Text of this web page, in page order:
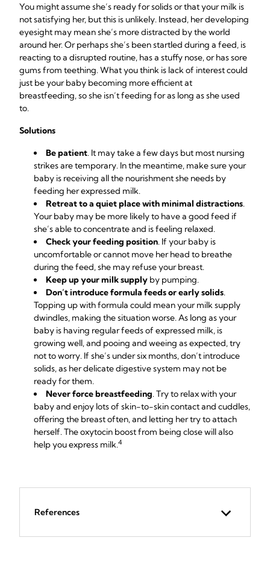
You might assume she’s ready for solids or that your milk is
not satisfying her, but this is unlikely. Instead, her developing
eyesight may mean she’s more distracted by the world
around her. Or perhaps she’s been startled during a feed, is
reacting to a disrupted routine, has a stuffy nose, or has sore
gums from teething. What you think is lack of interest could
just be your baby becoming more efficient at
breastfeeding, so she isn’t feeding for as long as she used
to.
Solutions
Be patient. It may take a few days but most nursing
strikes are temporary. In the meantime, make sure your
baby is receiving all the nourishment she needs by
feeding her expressed milk.
Retreat to a quiet place with minimal distractions.
Your baby may be more likely to have a good feed if
she’s able to concentrate and is feeling relaxed.
Check your feeding position. If your baby is
uncomfortable or cannot move her head to breathe
during the feed, she may refuse your breast.
Keep up your milk supply by pumping.
Don’t introduce formula feeds or early solids.
Topping up with formula could mean your milk supply
dwindles, making the situation worse. As long as your
baby is having regular feeds of expressed milk, is
growing well, and pooing and weeing as expected, try
not to worry. If she’s under six months, don’t introduce
solids, as her delicate digestive system may not be
ready for them.
Never force breastfeeding. Try to relax with your
baby and enjoy lots of skin-to-skin contact and cuddles,
offering the breast often, and letting her try to attach
herself. The oxytocin boost from being close will also
help you express milk.4
References